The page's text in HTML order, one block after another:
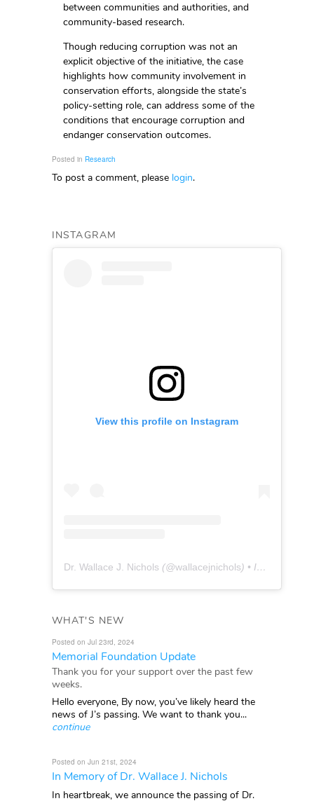
between communities and authorities, and
community-based research.
Though reducing corruption was not an
explicit objective of the initiative, the case
highlights how community involvement in
conservation efforts, alongside the state’s
policy-setting role, can address some of the
conditions that encourage corruption and
endanger conservation outcomes.
Posted in Research
To post a comment, please login.
INSTAGRAM
View this profile on Instagram
Dr. Wallace J. Nichols (@wallacejnichols) • Instagram photos and videos
WHAT'S NEW
Posted on Jul 23rd, 2024
Memorial Foundation Update
Thank you for your support over the past few
weeks.
Hello everyone, By now, you’ve likely heard the
news of J’s passing. We want to thank you...
continue
Posted on Jun 21st, 2024
In Memory of Dr. Wallace J. Nichols
In heartbreak, we announce the passing of Dr.